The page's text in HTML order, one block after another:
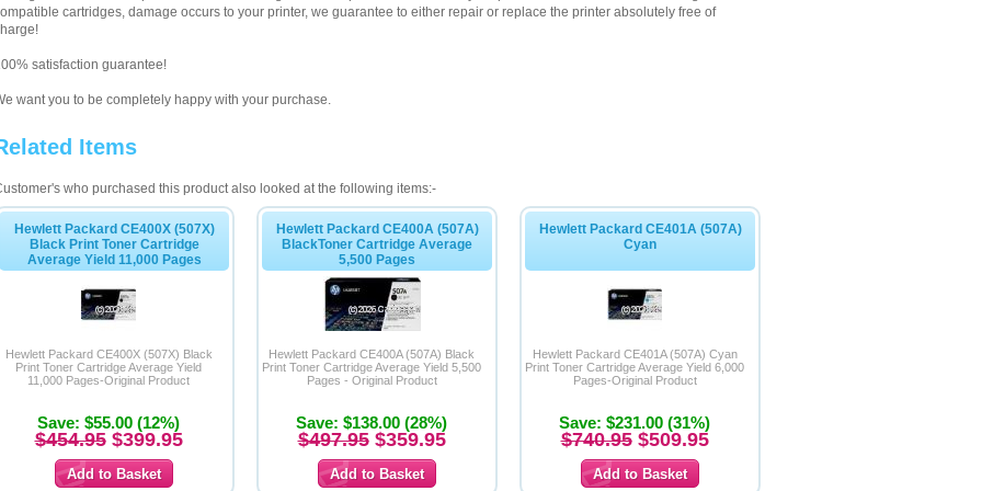
cartridges, damage occurs to your printer, we guarantee to either repair or replace the printer absolutely free of
satisfaction guarantee!
want you to be completely happy with your purchase.
Items
who purchased this product also looked at the following items:-
Hewlett Packard CE400X (507X)
Black Print Toner Cartridge
Average Yield 11,000 Pages
Hewlett Packard CE400X (507X) Black
Print Toner Cartridge Average Yield
11,000 Pages-Original Product
Save: $55.00 (12%)
$454.95$399.95
Hewlett Packard CE400A (507A)
BlackToner Cartridge Average
5,500 Pages
Hewlett Packard CE400A (507A) Black
Print Toner Cartridge Average Yield 5,500
Pages - Original Product
Save: $138.00 (28%)
$497.95$359.95
Hewlett Packard CE401A (507A)
Cyan
Hewlett Packard CE401A (507A) Cyan
Print Toner Cartridge Average Yield 6,000
Pages-Original Product
Save: $231.00 (31%)
$740.95$509.95